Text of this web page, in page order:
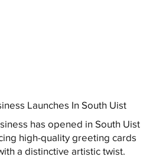
Launches In South Uist
has opened in South Uist
high-quality greeting cards
a distinctive artistic twist.